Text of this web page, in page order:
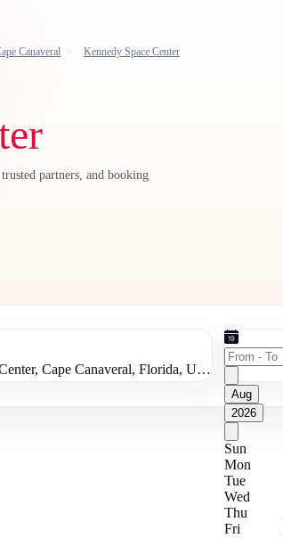
Canaveral Kennedy Space Center
partners, and booking
Kennedy Space Center, Cape Canaveral, Florida, United States of America
Aug
2026
Sun
Mon
Tue
Wed
Thu
Fri